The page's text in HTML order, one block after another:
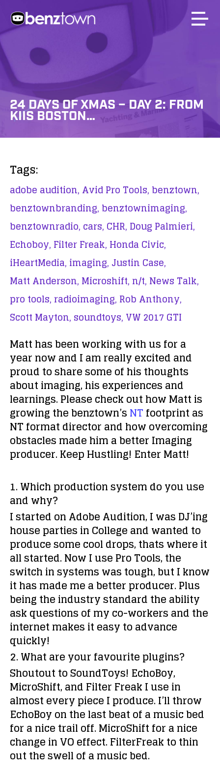
24 DAYS OF XMAS – DAY 2: FROM
KIIS BOSTON…
Tags:
adobe audition, Avid Pro Tools, benztown,
benztownbranding, benztownimaging,
benztownradio, cars, CHR, Doug Palmieri,
Echoboy, Filter Freak, Honda Civic,
iHeartMedia, imaging, Justin Case,
Matt Anderson, Microshift, n/t, News Talk,
pro tools, radioimaging, Rob Anthony,
Scott Mayton, soundtoys, VW 2017 GTI
Matt has been working with us for a
year now and I am really excited and
proud to share some of his thoughts
about imaging, his experiences and
learnings. Please check out how Matt is
growing the benztown’sNTfootprint as
NT format director and how overcoming
obstacles made him a better Imaging
producer. Keep Hustling! Enter Matt!
1. Which production system do you use
and why?
I started on Adobe Audition, I was DJ’ing
house parties in College and wanted to
produce some cool drops, thats where it
all started. Now I use Pro Tools, the
switch in systems was tough, but I know
it has made me a better producer. Plus
being the industry standard the ability
ask questions of my co-workers and the
internet makes it easy to advance
quickly!
2. What are your favourite plugins?
Shoutout to SoundToys! EchoBoy,
MicroShift, and Filter Freak I use in
almost every piece I produce. I’ll throw
EchoBoy on the last beat of a music bed
for a nice trail off. MicroShift for a nice
change in VO effect. FilterFreak to thin
out the swell of a music bed.